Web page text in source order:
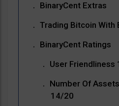
BinaryCent Extras
Trading Bitcoin With
BinaryCent Ratings
User Friendliness
Number Of
14/20